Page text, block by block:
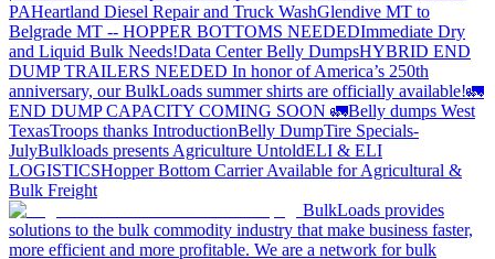
PAHeartland Diesel Repair and Truck WashGlendive MT to
Belgrade MT -- HOPPER BOTTOMS NEEDEDImmediate Dry
and Liquid Bulk Needs!Data Center Belly DumpsHYBRID END
DUMP TRAILERS NEEDED In honor of America’s 250th
anniversary, our BulkLoads summer shirts are officially available!🚛
END DUMP CAPACITY COMING SOON 🚛Belly dumps West
TexasTroops thanks IntroductionBelly DumpTire Specials-
JulyBulkloads presents Agriculture UntoldELI & ELI
LOGISTICSHopper Bottom Carrier Available for Agricultural &
Bulk Freight
BulkLoads provides
solutions to the bulk commodity industry that make business faster,
more efficient and more profitable. We are a network for bulk